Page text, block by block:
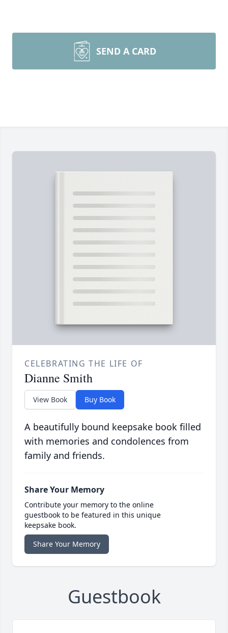
SEND A CARD
CELEBRATING THE LIFE OF
Dianne Smith
View Book Buy Book
A beautifully bound keepsake book filled
with memories and condolences from
family and friends.
Share Your Memory
Contribute your memory to the online
guestbook to be featured in this unique
keepsake book.
Share Your Memory
Guestbook